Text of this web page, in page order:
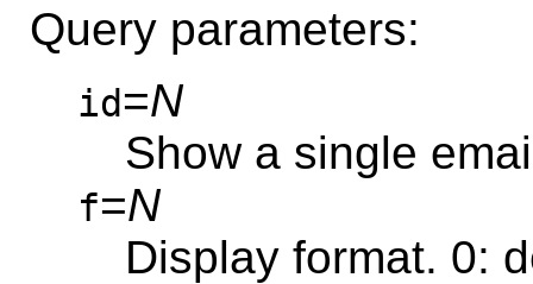
Query parameters:
id=N
Show a single
f=N
Display format. 0: